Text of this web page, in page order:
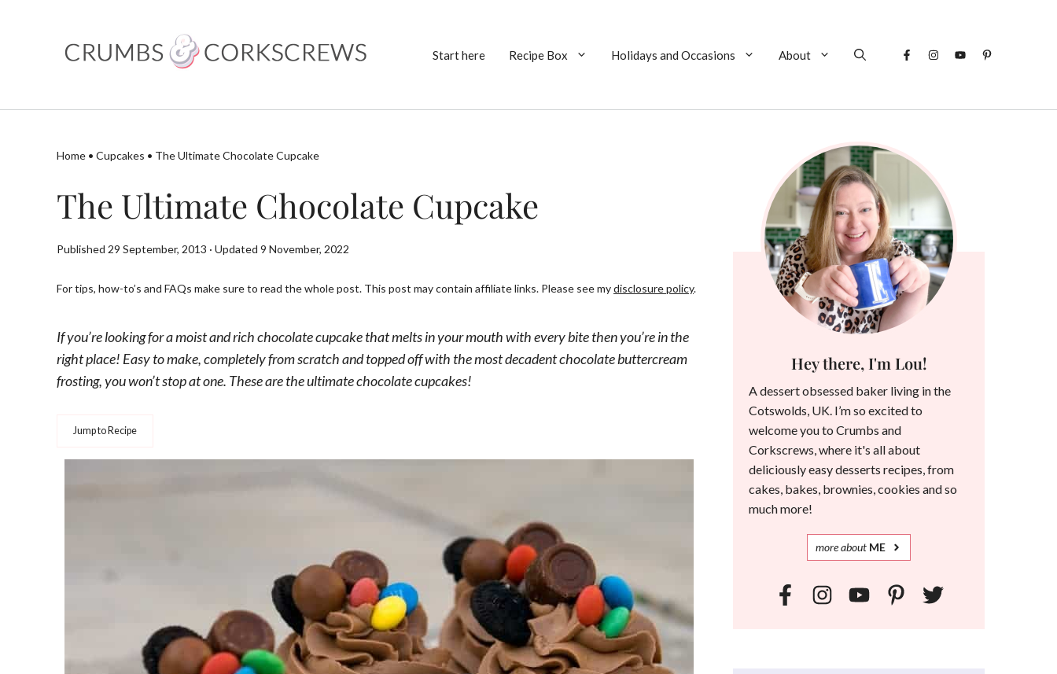
Start here Recipe Box Holidays and Occasions About
Home • Cupcakes • The Ultimate Chocolate Cupcake
The Ultimate Chocolate Cupcake
Published 29 September, 2013 · Updated 9 November, 2022
For tips, how-to’s and FAQs make sure to read the whole post. This post may contain affiliate links. Please see mydisclosure policy.
If you’re looking for a moist and rich chocolate cupcake that melts in your mouth with every bite then you’re in the
right place! Easy to make, completely from scratch and topped off with the most decadent chocolate buttercream
frosting, you won’t stop at one. These are the ultimate chocolate cupcakes!
Jump to Recipe
Hey there, I'm Lou!
A dessert obsessed baker living in the
Cotswolds, UK. I’m so excited to
welcome you to Crumbs and
Corkscrews, where it's all about
deliciously easy desserts recipes, from
cakes, bakes, brownies, cookies and so
much more!
moreabout ME